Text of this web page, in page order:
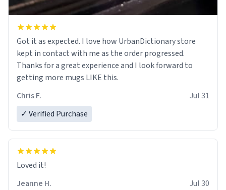
Got it as expected. I love how UrbanDictionary store
kept in contact with me as the order progressed.
Thanks for a great experience and I look forward to
getting more mugs LIKE this.
Chris F.
Jul 31
✓ Verified Purchase
Loved it!
Jeanne H.
Jul 30